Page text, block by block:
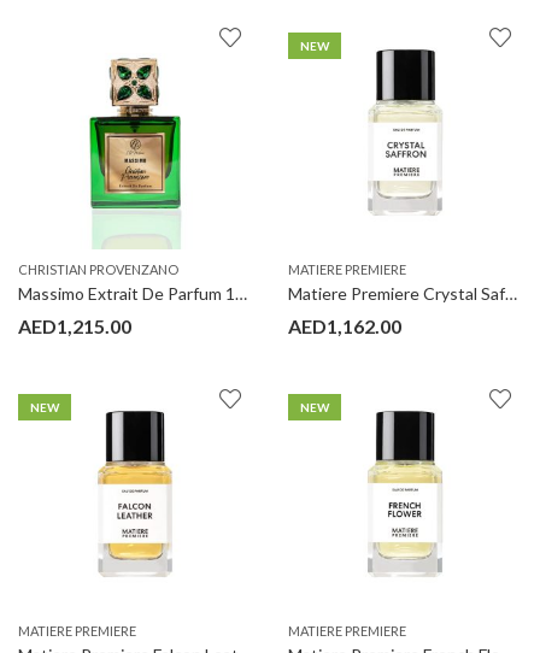
CHRISTIAN PROVENZANO
Massimo Extrait De Parfum 100 ml Christian Provenzano
AED1,215.00
NEW
MATIERE PREMIERE
Matiere Premiere Crystal Saffron 100ML
AED1,162.00
NEW
MATIERE PREMIERE
NEW
MATIERE PREMIERE